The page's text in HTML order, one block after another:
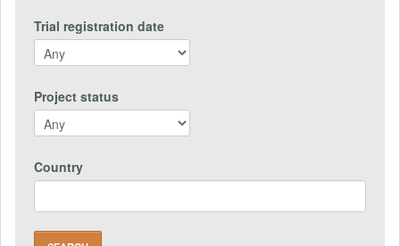
Trial registration date
Project status
Country